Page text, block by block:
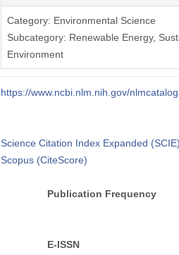
Category: Environmental Science
Subcategory: Renewable Energy,
Environment
https://www.ncbi.nlm.nih.gov/
Science Citation Index Expanded (SCIE)
Scopus (CiteScore)
Publication Frequency
E-ISSN